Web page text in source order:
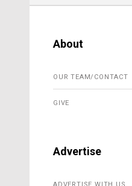
About
OUR TEAM/CONTACT
GIVE
Advertise
ADVERTISE WITH US